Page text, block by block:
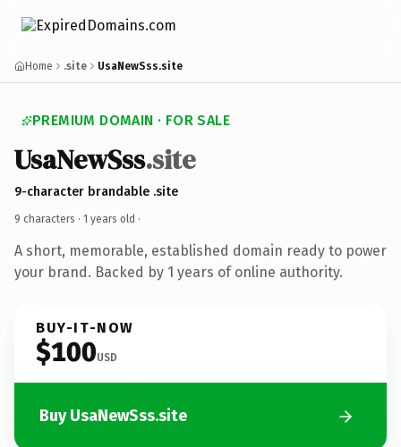
Home .site UsaNewSss.site
PREMIUM DOMAIN · FOR SALE
UsaNewSss.site
9-character brandable .site
9 characters · 1 years old ·
A short, memorable, established domain ready to power
your brand. Backed by 1 years of online authority.
BUY-IT-NOW
$100USD
Buy UsaNewSss.site